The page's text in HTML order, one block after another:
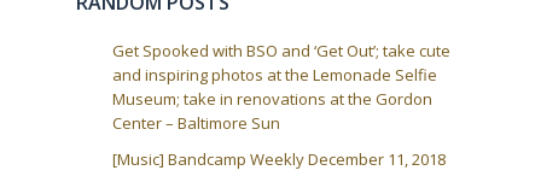
Get Spooked with BSO and ‘Get Out’; take cute
and inspiring photos at the Lemonade Selfie
Museum; take in renovations at the Gordon
Center – Baltimore Sun
[Music] Bandcamp Weekly December 11, 2018